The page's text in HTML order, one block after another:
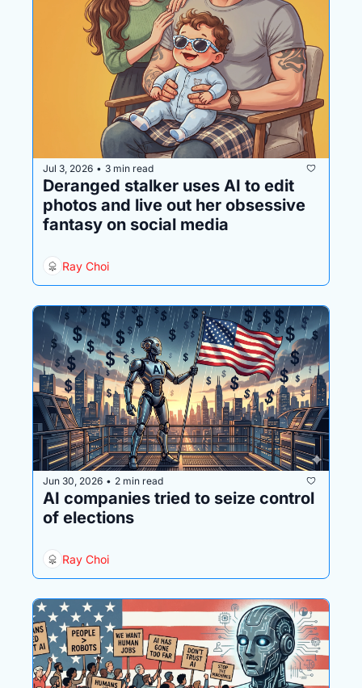
Jul 3, 2026 • 3 min read
Deranged stalker uses AI to edit
photos and live out her obsessive
fantasy on social media
Ray Choi
Jun 30, 2026 • 2 min read
AI companies tried to seize control
of elections
Ray Choi